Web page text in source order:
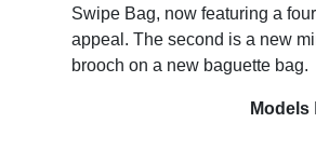
Swipe Bag, now featuring a
appeal. The second is a new
brooch on a new baguette bag.
Models